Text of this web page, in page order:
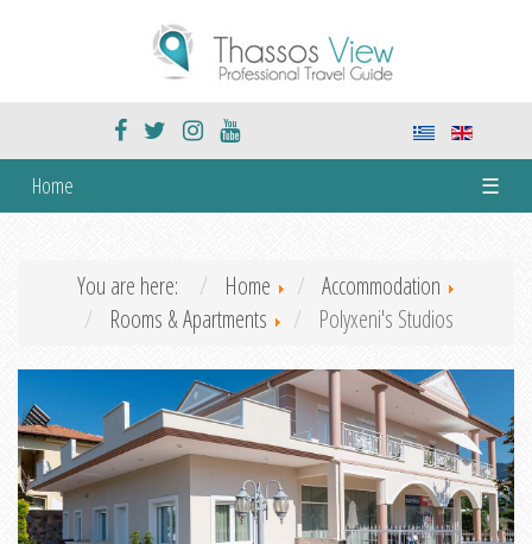
Home ☰
You are here: Home
Accommodation
Rooms & Apartments
Polyxeni's Studios